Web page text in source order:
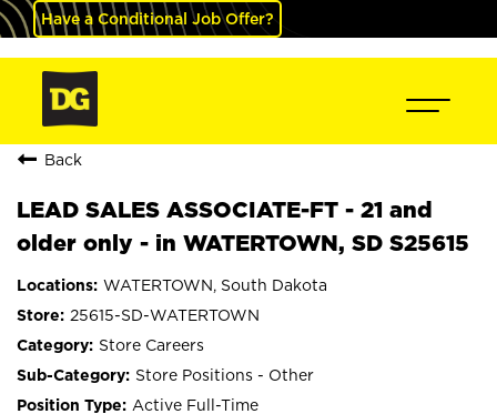
Have a Conditional Job Offer?
Back
LEAD SALES ASSOCIATE-FT - 21 and
older only - in WATERTOWN, SD S25615
WATERTOWN, South Dakota
25615-SD-WATERTOWN
Store Careers
Store Positions - Other
Active Full-Time